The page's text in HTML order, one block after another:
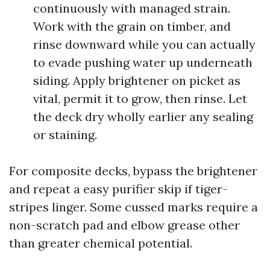
continuously with managed strain.
Work with the grain on timber, and
rinse downward while you can actually
to evade pushing water up underneath
siding. Apply brightener on picket as
vital, permit it to grow, then rinse. Let
the deck dry wholly earlier any sealing
or staining.
For composite decks, bypass the brightener
and repeat a easy purifier skip if tiger-
stripes linger. Some cussed marks require a
non-scratch pad and elbow grease other
than greater chemical potential.